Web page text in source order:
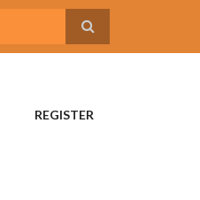
REGISTER